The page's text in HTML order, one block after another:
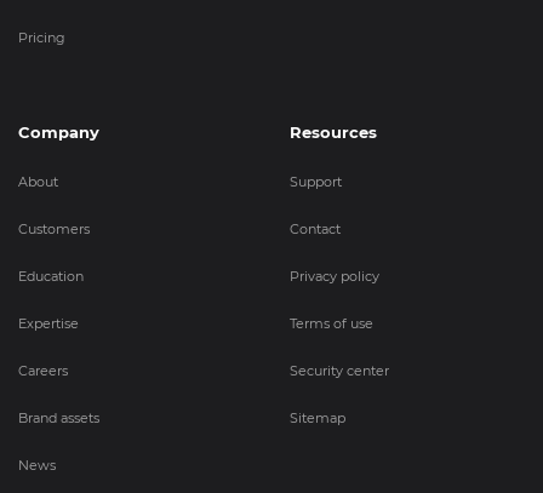
Pricing
Company
About
Customers
Education
Expertise
Careers
Brand assets
News
Resources
Support
Contact
Privacy policy
Terms of use
Security center
Sitemap